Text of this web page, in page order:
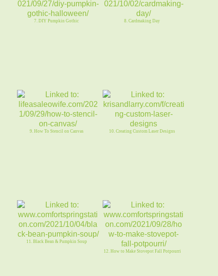
7. DIY Pumpkin Gothic 8. Cardmaking Day
9. How To Stencil on Canvas 10. Creating Custom Laser Designs
11. Black Bean & Pumpkin Soup
12. How to Make Stovepot Fall Potpourri